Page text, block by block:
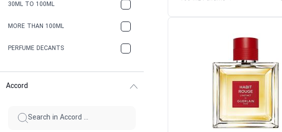
30ML TO 100ML
MORE THAN 100ML
PERFUME DECANTS
Accord